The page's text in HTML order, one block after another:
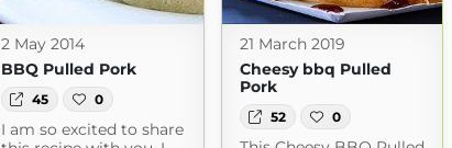
2 May 2014
BBQ Pulled Pork
45 0
I am so excited to share
21 March 2019
Cheesy bbq Pulled
Pork
52 0